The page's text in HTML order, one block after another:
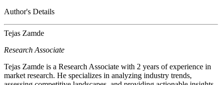
Author's Details
Tejas Zamde
Research Associate
Tejas Zamde is a Research Associate with 2 years of experience in
market research. He specializes in analyzing industry trends,